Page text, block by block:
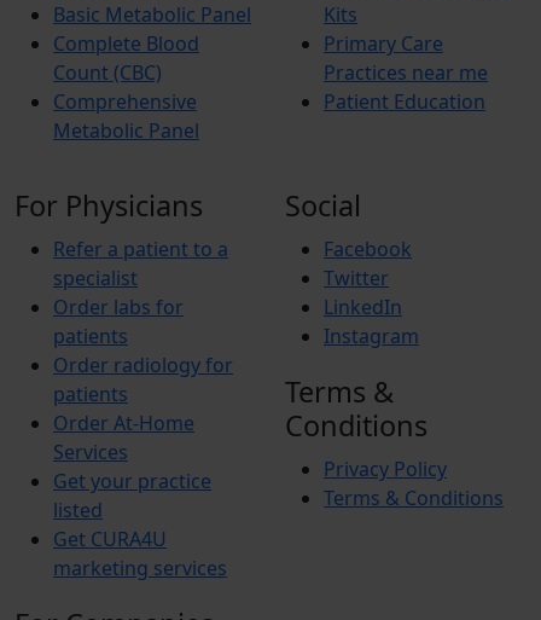
Basic Metabolic Panel
Complete Blood
Count (CBC)
Comprehensive
Metabolic Panel
Kits
Primary Care
Practices near me
Patient Education
For Physicians
Refer a patient to a
specialist
Order labs for
patients
Order radiology for
patients
Order At-Home
Services
Get your practice
listed
Get CURA4U
marketing services
Social
Facebook
Twitter
LinkedIn
Instagram
Terms &
Conditions
Privacy Policy
Terms & Conditions